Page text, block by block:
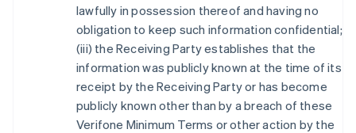
lawfully in possession thereof and having no
obligation to keep such information confidential;
(iii) the Receiving Party establishes that the
information was publicly known at the time of its
receipt by the Receiving Party or has become
publicly known other than by a breach of these
Verifone Minimum Terms or other action by the